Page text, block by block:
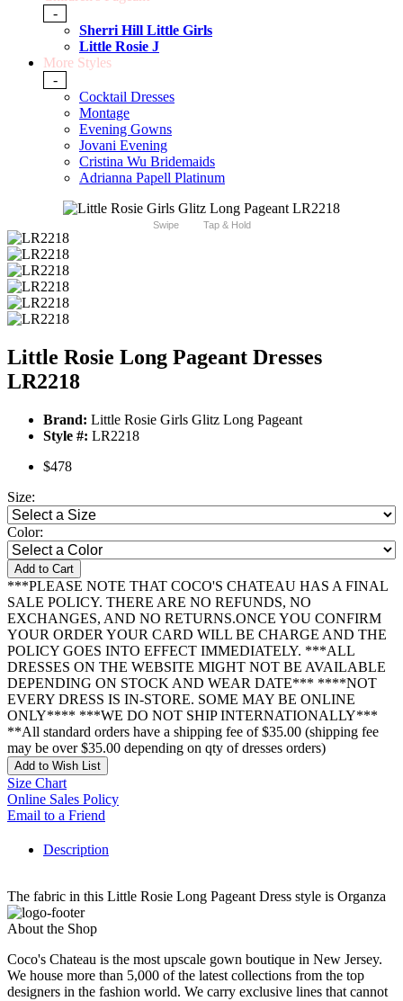
-
Sherri Hill Little Girls
Little Rosie J
More Styles
-
Cocktail Dresses
Montage
Evening Gowns
Jovani Evening
Cristina Wu Bridemaids
Adrianna Papell Platinum
Swipe Tap & Hold
Little Rosie Long Pageant Dresses
LR2218
Brand: Little Rosie Girls Glitz Long Pageant
Style #: LR2218
$478
Size:
Color:
Add to Cart
***PLEASE NOTE THAT COCO'S CHATEAU HAS A FINAL
SALE POLICY. THERE ARE NO REFUNDS, NO
EXCHANGES, AND NO RETURNS.ONCE YOU CONFIRM
YOUR ORDER YOUR CARD WILL BE CHARGE AND THE
POLICY GOES INTO EFFECT IMMEDIATELY. ***ALL
DRESSES ON THE WEBSITE MIGHT NOT BE AVAILABLE
DEPENDING ON STOCK AND WEAR DATE*** ****NOT
EVERY DRESS IS IN-STORE. SOME MAY BE ONLINE
ONLY**** ***WE DO NOT SHIP INTERNATIONALLY***
**All standard orders have a shipping fee of $35.00 (shipping fee
may be over $35.00 depending on qty of dresses orders)
Add to Wish List
Size Chart
Online Sales Policy
Email to a Friend
Description
The fabric in this Little Rosie Long Pageant Dress style is Organza
About the Shop
Coco's Chateau is the most upscale gown boutique in New Jersey.
We house more than 5,000 of the latest collections from the top
designers in the fashion world. We carry exclusive lines that cannot